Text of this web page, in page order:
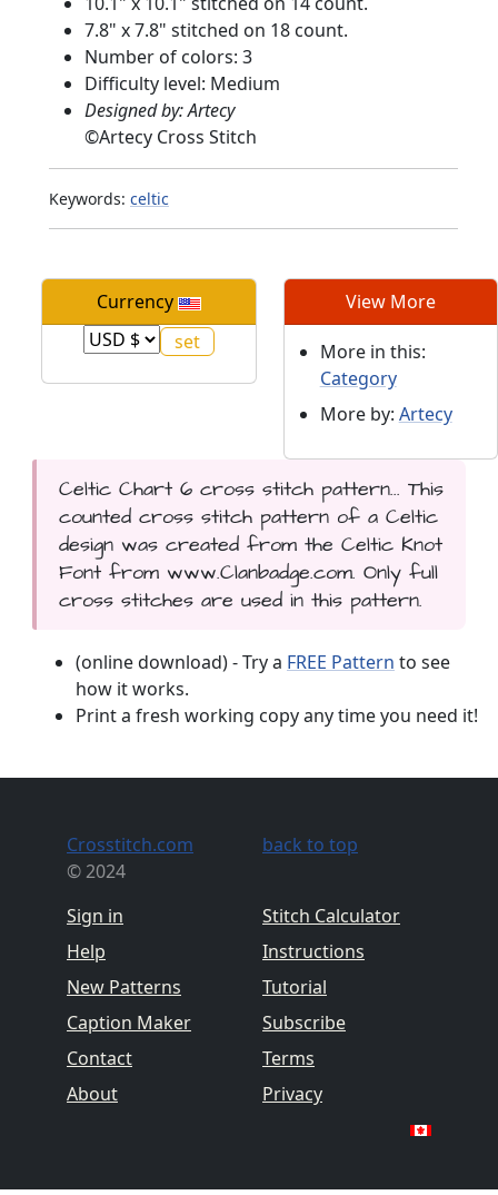
7.8" x 7.8" stitched on 18 count.
Number of colors: 3
Difficulty level: Medium
Designed by: Artecy
©Artecy Cross Stitch
Keywords: celtic
Currency View More
More in this:
Category
More by: Artecy
Celtic Chart 6 cross stitch pattern... This
counted cross stitch pattern of a Celtic
design was created from the Celtic Knot
Font from www.Clanbadge.com. Only full
cross stitches are used in this pattern.
(online download) - Try a FREE Pattern to see
how it works.
Print a fresh working copy any time you need it!
Crosstitch.com
© 2024
Sign in
Help
New Patterns
Caption Maker
Contact
About
back to top
Stitch Calculator
Instructions
Tutorial
Subscribe
Terms
Privacy